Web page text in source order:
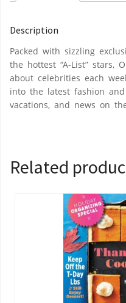
Description
Packed with sizzling
the hottest “A-List” stars,
about celebrities each
into the latest fashion
vacations, and news on
Related